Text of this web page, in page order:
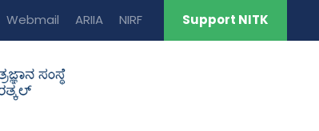
Webmail ARIIA NIRF Support NITK